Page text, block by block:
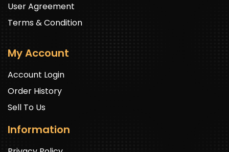
User Agreement
Terms & Condition
My Account
Account Login
Order History
Sell To Us
Information